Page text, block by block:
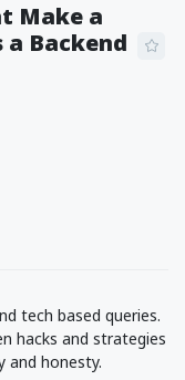
Make a
Backend
tech based queries.
hacks and strategies
and honesty.